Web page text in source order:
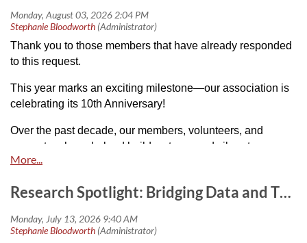
Thank you to those members that have already responded
to this request.
This year marks an exciting milestone—our association is
celebrating its 10th Anniversary!
Over the past decade, our members, volunteers, and
supporters have helped build a strong and vibrant
community.
We're looking for enthusiastic members to join our
Planning Committee for the 2027 CACFT/ACTCF
conference and anniversary celebration. Whether you have
experience organizing events or simply want to contribute
Research Spotlight: Bridging Data and Therapy with the Vanier Institute